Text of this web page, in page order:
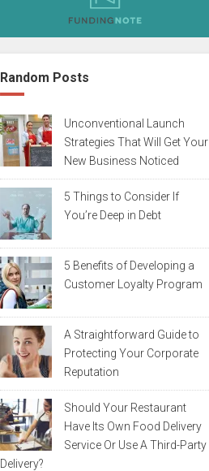
Random Posts
Unconventional Launch
Strategies That Will Get Your
New Business Noticed
5 Things to Consider If
You’re Deep in Debt
5 Benefits of Developing a
Customer Loyalty Program
A Straightforward Guide to
Protecting Your Corporate
Reputation
Should Your Restaurant
Have Its Own Food Delivery
Service Or Use A Third-Party
Delivery?